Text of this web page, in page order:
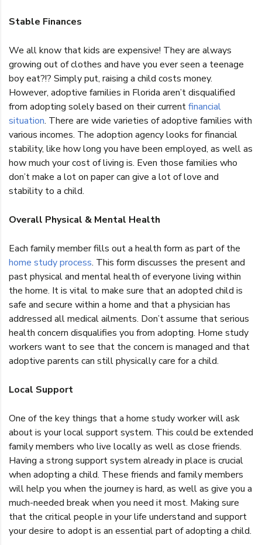
Stable Finances
We all know that kids are expensive! They are always
growing out of clothes and have you ever seen a teenage
boy eat?!? Simply put, raising a child costs money.
However, adoptive families in Florida aren’t disqualified
from adopting solely based on their currentfinancial
situation. There are wide varieties of adoptive families with
various incomes. The adoption agency looks for financial
stability, like how long you have been employed, as well as
how much your cost of living is. Even those families who
don’t make a lot on paper can give a lot of love and
stability to a child.
Overall Physical & Mental Health
Each family member fills out a health form as part of the
home study process. This form discusses the present and
past physical and mental health of everyone living within
the home. It is vital to make sure that an adopted child is
safe and secure within a home and that a physician has
addressed all medical ailments. Don’t assume that serious
health concern disqualifies you from adopting. Home study
workers want to see that the concern is managed and that
adoptive parents can still physically care for a child.
Local Support
One of the key things that a home study worker will ask
about is your local support system. This could be extended
family members who live locally as well as close friends.
Having a strong support system already in place is crucial
when adopting a child. These friends and family members
will help you when the journey is hard, as well as give you a
much-needed break when you need it most. Making sure
that the critical people in your life understand and support
your desire to adopt is an essential part of adopting a child.